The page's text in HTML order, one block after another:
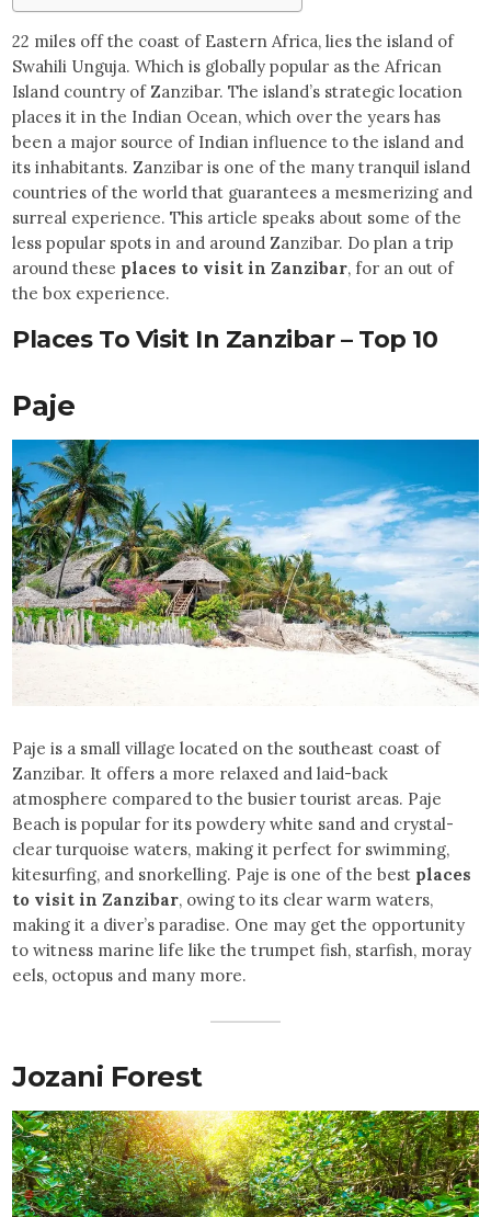
22 miles off the coast of Eastern Africa, lies the island of
Swahili Unguja. Which is globally popular as the African
Island country of Zanzibar. The island’s strategic location
places it in the Indian Ocean, which over the years has
been a major source of Indian influence to the island and
its inhabitants. Zanzibar is one of the many tranquil island
countries of the world that guarantees a mesmerizing and
surreal experience. This article speaks about some of the
less popular spots in and around Zanzibar. Do plan a trip
around these places to visit in Zanzibar, for an out of
the box experience.
Places To Visit In Zanzibar – Top 10
Paje
Paje is a small village located on the southeast coast of
Zanzibar. It offers a more relaxed and laid-back
atmosphere compared to the busier tourist areas. Paje
Beach is popular for its powdery white sand and crystal-
clear turquoise waters, making it perfect for swimming,
kitesurfing, and snorkelling. Paje is one of the best places
to visit in Zanzibar, owing to its clear warm waters,
making it a diver’s paradise. One may get the opportunity
to witness marine life like the trumpet fish, starfish, moray
eels, octopus and many more.
Jozani Forest